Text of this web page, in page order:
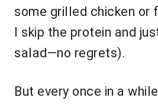
some grilled chicken or
I skip the protein and
salad—no regrets).
But every once in a